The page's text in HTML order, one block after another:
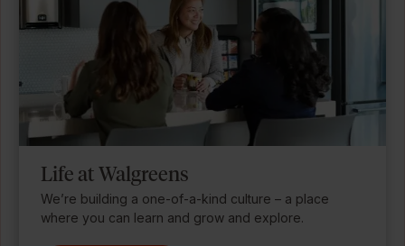
Life at Walgreens
We’re building a one-of-a-kind culture – a place
where you can learn and grow and explore.